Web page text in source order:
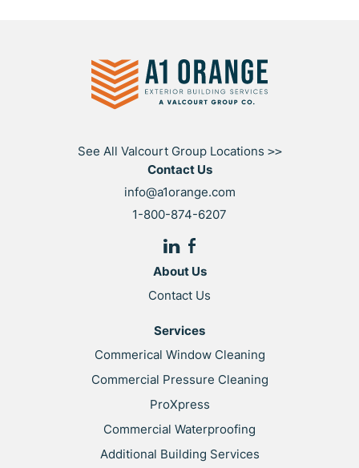
See All Valcourt Group Locations >>
Contact Us
info@a1orange.com
1-800-874-6207
About Us
Contact Us
Services
Commerical Window Cleaning
Commercial Pressure Cleaning
ProXpress
Commercial Waterproofing
Additional Building Services